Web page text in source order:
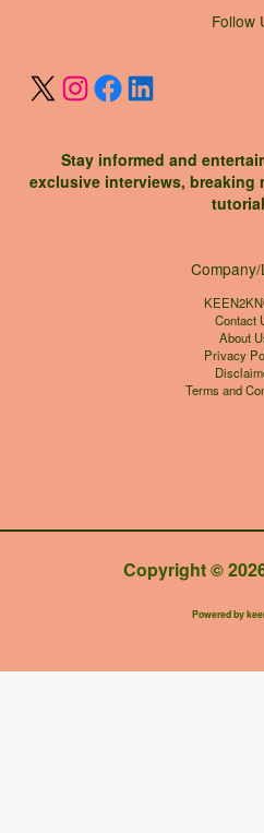
Follow
Stay informed and
exclusive interviews, breaking
Contact
About
Privacy
Terms and
Copyright ©
Powered by